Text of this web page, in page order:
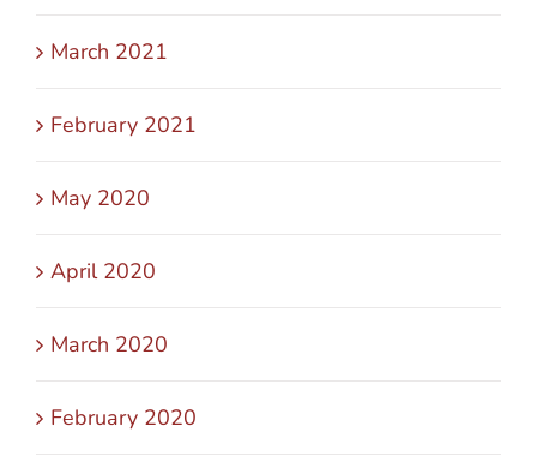
March 2021
February 2021
May 2020
April 2020
March 2020
February 2020